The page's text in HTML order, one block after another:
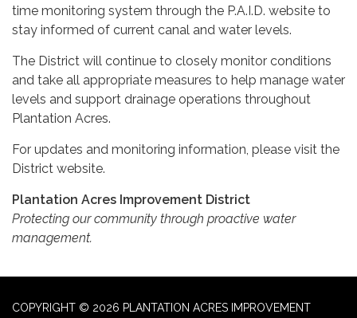
time monitoring system through the P.A.I.D. website to
stay informed of current canal and water levels.
The District will continue to closely monitor conditions
and take all appropriate measures to help manage water
levels and support drainage operations throughout
Plantation Acres.
For updates and monitoring information, please visit the
District website.
Plantation Acres Improvement District
Protecting our community through proactive water
management.
COPYRIGHT © 2026 PLANTATION ACRES IMPROVEMENT